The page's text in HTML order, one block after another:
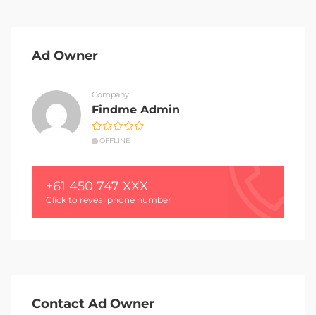
Ad Owner
Company
Findme Admin
OFFLINE
+61 450 747 XXX
Click to reveal phone number
Contact Ad Owner